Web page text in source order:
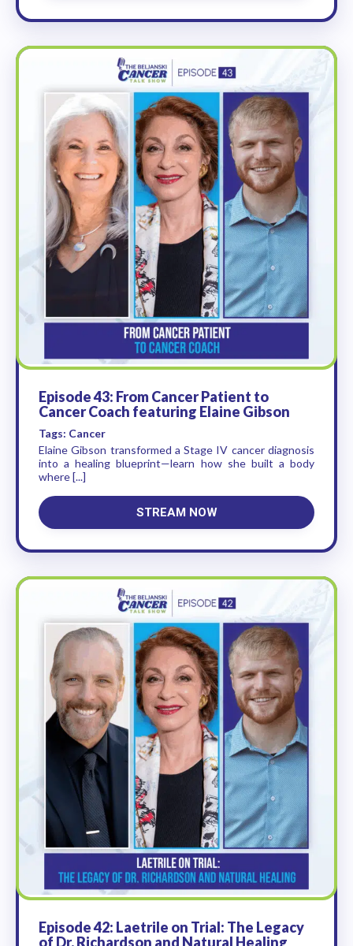
Episode 43: From Cancer Patient to
Cancer Coach featuring Elaine Gibson
Tags: Cancer
Elaine Gibson transformed a Stage IV cancer diagnosis
into a healing blueprint—learn how she built a body
where [...]
STREAM NOW
Episode 42: Laetrile on Trial: The Legacy
of Dr. Richardson and Natural Healing